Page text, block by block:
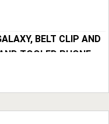
BELT CLIP AND
TOOLED PHONE